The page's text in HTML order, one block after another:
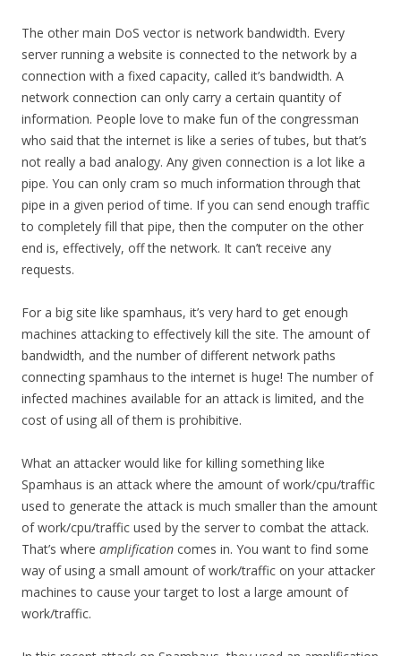
The other main DoS vector is network bandwidth. Every
server running a website is connected to the network by a
connection with a fixed capacity, called it’s bandwidth. A
network connection can only carry a certain quantity of
information. People love to make fun of the congressman
who said that the internet is like a series of tubes, but that’s
not really a bad analogy. Any given connection is a lot like a
pipe. You can only cram so much information through that
pipe in a given period of time. If you can send enough traffic
to completely fill that pipe, then the computer on the other
end is, effectively, off the network. It can’t receive any
requests.
For a big site like spamhaus, it’s very hard to get enough
machines attacking to effectively kill the site. The amount of
bandwidth, and the number of different network paths
connecting spamhaus to the internet is huge! The number of
infected machines available for an attack is limited, and the
cost of using all of them is prohibitive.
What an attacker would like for killing something like
Spamhaus is an attack where the amount of work/cpu/traffic
used to generate the attack is much smaller than the amount
of work/cpu/traffic used by the server to combat the attack.
That’s where amplification comes in. You want to find some
way of using a small amount of work/traffic on your attacker
machines to cause your target to lost a large amount of
work/traffic.